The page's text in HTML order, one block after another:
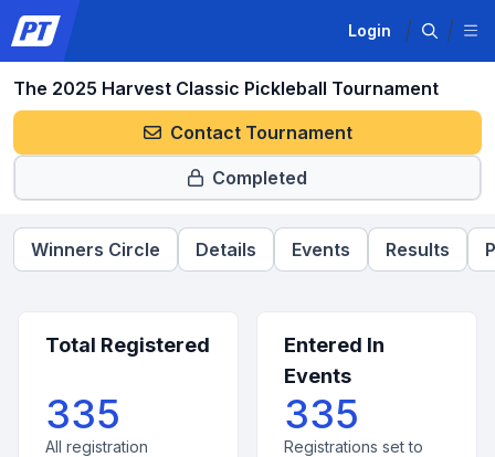
Login
The 2025 Harvest Classic Pickleball Tournament
Contact Tournament
Completed
Winners Circle Details Events Results
Total Registered
335
All registration
Entered In
Events
335
Registrations set to